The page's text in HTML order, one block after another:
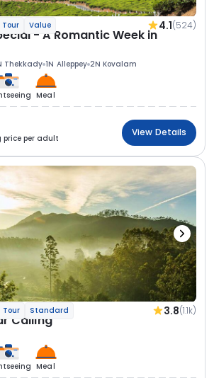
Value 4.1(524)
- A Romantic Week in
Thekkady 1N Alleppey 2N Kovalam
Meal
per adult
View Details
Tour Standard 3.8(1.1k)
Calling
Meal